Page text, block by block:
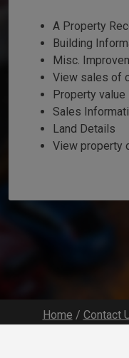
A Property
Building
Misc.
View sales of
Property value
Sales
Land Details
View property
Home / Contact